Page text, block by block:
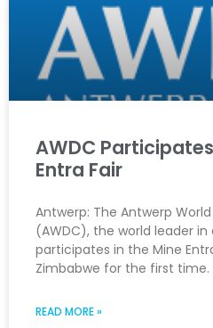
AWDC
Entra Fair
Antwerp: The Antwerp
(AWDC), the world leader
participates in the Mine
Zimbabwe for the first time.
READ MORE »